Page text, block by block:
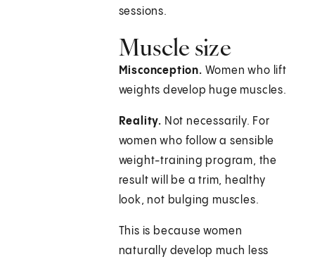
sessions.
Muscle size
Misconception. Women who lift
weights develop huge muscles.
Reality. Not necessarily. For
women who follow a sensible
weight-training program, the
result will be a trim, healthy
look, not bulging muscles.
This is because women
naturally develop much less